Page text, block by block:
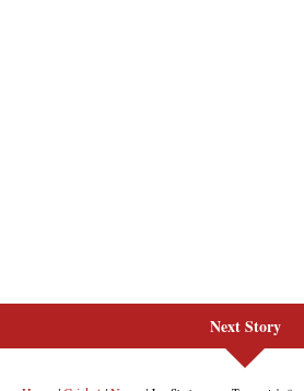
Next Story